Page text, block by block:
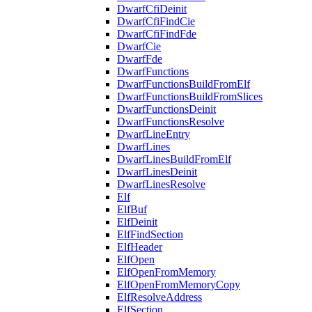
DwarfCfiDeinit
DwarfCfiFindCie
DwarfCfiFindFde
DwarfCie
DwarfFde
DwarfFunctions
DwarfFunctionsBuildFromElf
DwarfFunctionsBuildFromSlices
DwarfFunctionsDeinit
DwarfFunctionsResolve
DwarfLineEntry
DwarfLines
DwarfLinesBuildFromElf
DwarfLinesDeinit
DwarfLinesResolve
Elf
ElfBuf
ElfDeinit
ElfFindSection
ElfHeader
ElfOpen
ElfOpenFromMemory
ElfOpenFromMemoryCopy
ElfResolveAddress
ElfSection